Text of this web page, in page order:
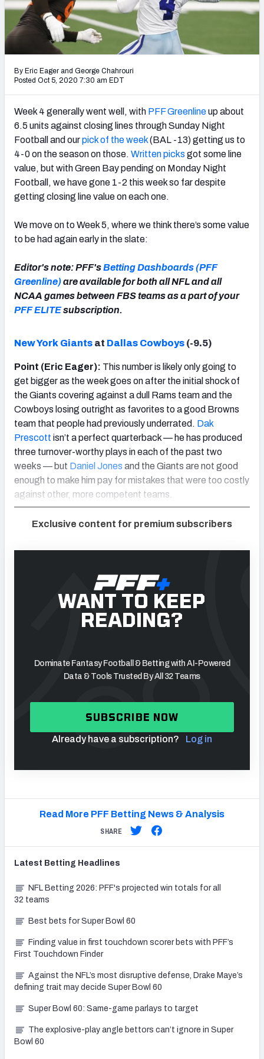
NFL Power Rankings
NCAA Power Rankings
Futures
By Eric Eager and George Chahrouri
Posted Oct 5, 2020 7:30 am EDT
Week 4 generally went well, with PFF Greenlineup about
6.5 units against closing lines through Sunday Night
Football and ourpick of the week(BAL -13) getting us to
4-0 on the season on those. Written picks got some line
value, but with Green Bay pending on Monday Night
Football, we have gone 1-2 this week so far despite
getting closing line value on each one.
We move on to Week 5, where we think there’s some value
to be had again early in the slate:
Editor's note: PFF'sBetting Dashboards (PFF
Greenline)are available for both all NFL and all
NCAA games between FBS teams as a part of your
PFF ELITEsubscription.
New York Giants at Dallas Cowboys (-9.5)
Point (Eric Eager): This number is likely only going to
get bigger as the week goes on after the initial shock of
the Giants covering against a dull Rams team and the
Cowboys losing outright as favorites to a good Browns
team that people had previously underrated. Dak
Prescott isn’t a perfect quarterback — he has produced
three turnover-worthy plays in each of the past two
weeks — but Daniel Jones and the Giants are not good
enough to make him pay for mistakes that were too costly
against other, more competent teams.
Exclusive content for premium subscribers
WANT TO KEEP
READING?
Dominate Fantasy Football & Betting with AI-Powered
Data & Tools Trusted By All 32 Teams
SUBSCRIBE NOW
Already have a subscription? Log in
Read More PFF Betting News & Analysis
SHARE
Latest Betting Headlines
NFL Betting 2026: PFF's projected win totals for all
32 teams
Best bets for Super Bowl 60
Finding value in first touchdown scorer bets with PFF’s
First Touchdown Finder
Against the NFL’s most disruptive defense, Drake Maye’s
defining trait may decide Super Bowl 60
Super Bowl 60: Same-game parlays to target
The explosive-play angle bettors can’t ignore in Super
Bowl 60